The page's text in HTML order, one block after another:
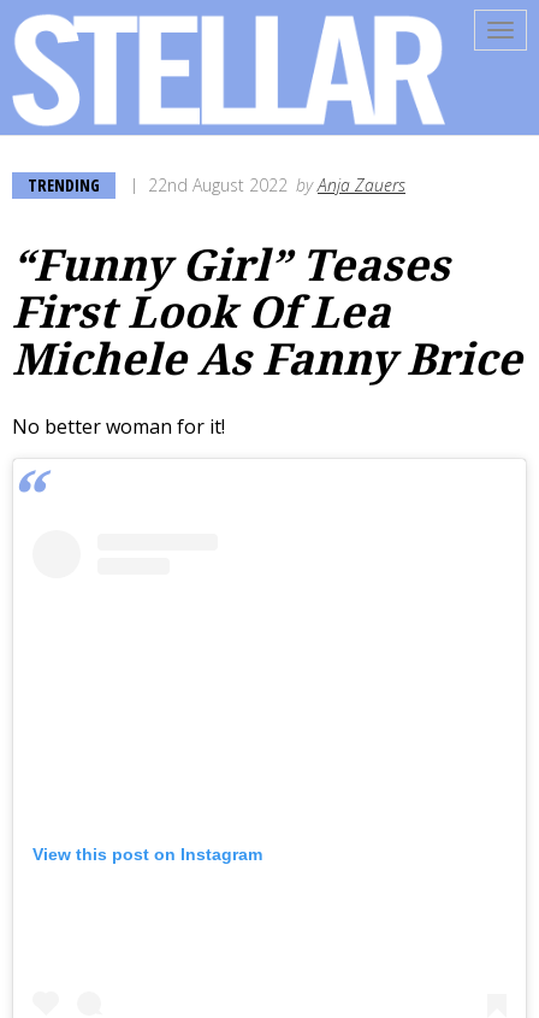
TRENDING 22nd August 2022 byAnja Zauers
“Funny Girl” Teases
First Look Of Lea
Michele As Fanny Brice
No better woman for it!
View this post on Instagram